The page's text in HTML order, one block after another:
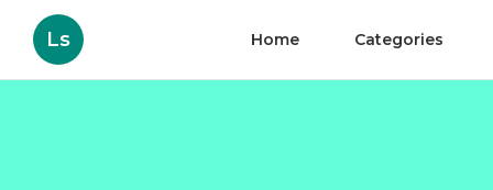
Ls Home Categories